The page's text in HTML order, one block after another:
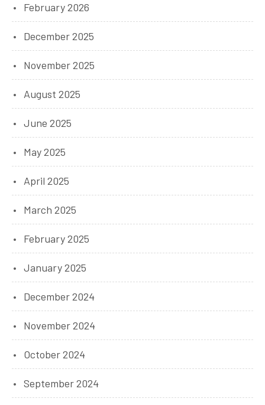
February 2026
December 2025
November 2025
August 2025
June 2025
May 2025
April 2025
March 2025
February 2025
January 2025
December 2024
November 2024
October 2024
September 2024